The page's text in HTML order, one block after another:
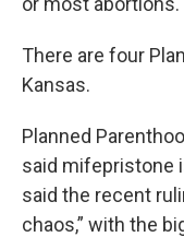
There are four
Kansas.
Planned
said mifepristone
said the recent
chaos,” with the